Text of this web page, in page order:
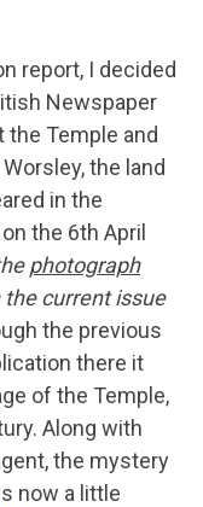
report, I decided
Newspaper
Temple and
the land
in the
the 6th April
photograph
current issue
the previous
there it
of the Temple,
Along with
the mystery
now a little